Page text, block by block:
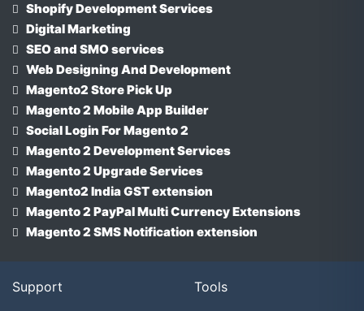
Shopify Development Services
Digital Marketing
SEO and SMO services
Web Designing And Development
Magento2 Store Pick Up
Magento 2 Mobile App Builder
Social Login For Magento 2
Magento 2 Development Services
Magento 2 Upgrade Services
Magento2 India GST extension
Magento 2 PayPal Multi Currency Extensions
Magento 2 SMS Notification extension
Support Tools